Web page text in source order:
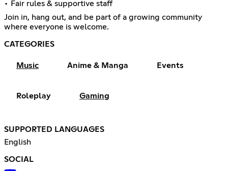
• Fair rules & supportive staff
Join in, hang out, and be part of a growing community
where everyone is welcome.
CATEGORIES
Music Anime & Manga Events
Roleplay Gaming
SUPPORTED LANGUAGES
English
SOCIAL